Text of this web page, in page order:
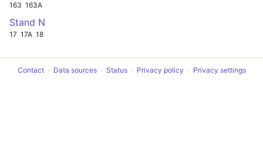
163 163A
Stand N
17 17A 18
Contact Data sources Status Privacy policy Privacy settings